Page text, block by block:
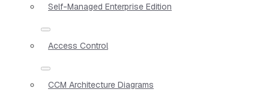
Self-Managed Enterprise Edition
Access Control
CCM Architecture Diagrams